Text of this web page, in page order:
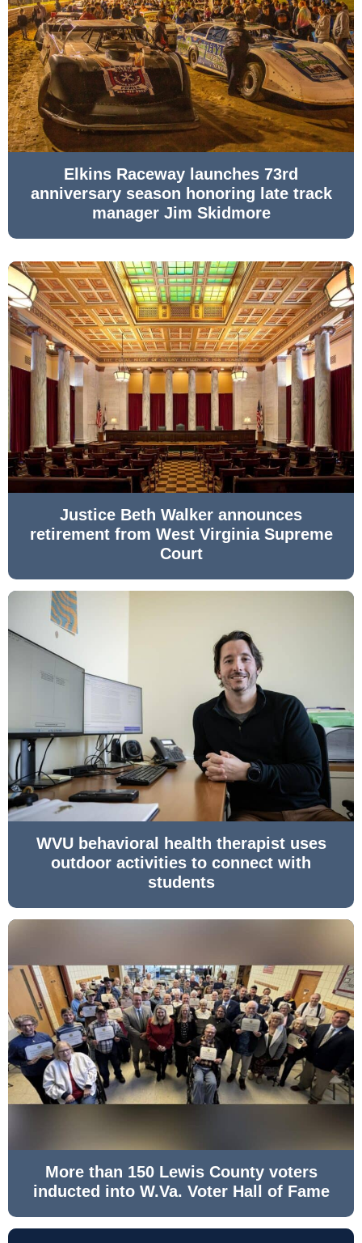
Elkins Raceway launches 73rd
anniversary season honoring late track
manager Jim Skidmore
Justice Beth Walker announces
retirement from West Virginia Supreme
Court
WVU behavioral health therapist uses
outdoor activities to connect with
students
More than 150 Lewis County voters
inducted into W.Va. Voter Hall of Fame